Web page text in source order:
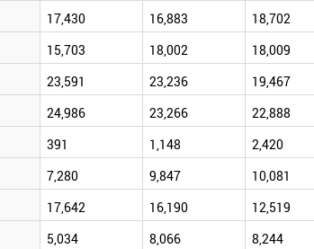
17,430 16,883 18,702
15,703 18,002 18,009
23,591 23,236 19,467
24,986 23,266 22,888
391 1,148 2,420
7,280 9,847 10,081
17,642 16,190 12,519
5,034 8,066 8,244